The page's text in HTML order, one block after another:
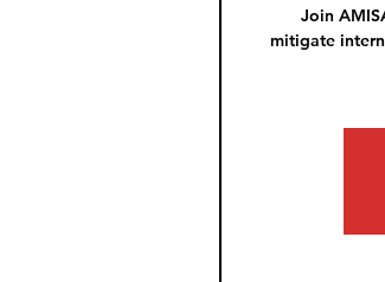
Join
mitigate